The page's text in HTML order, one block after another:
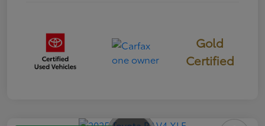
Gold
Certified